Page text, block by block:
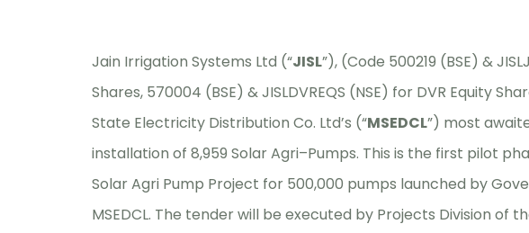
Jain Irrigation Systems Ltd (“JISL”), (Code 500219 (BSE) &
Shares, 570004 (BSE) & JISLDVREQS (NSE) for DVR Equity
State Electricity Distribution Co. Ltd’s (“MSEDCL”) most
installation of 8,959 Solar Agri–Pumps. This is the first pilot
Solar Agri Pump Project for 500,000 pumps launched by
MSEDCL. The tender will be executed by Projects Division of